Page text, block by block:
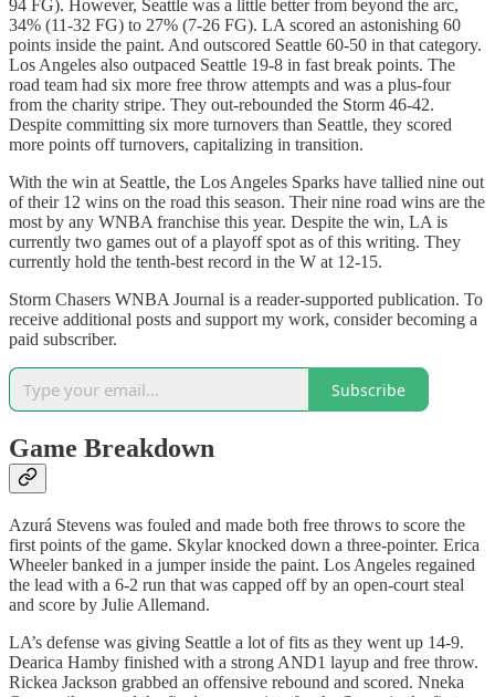
94 FG). However, Seattle was a little better from beyond the arc,
34% (11-32 FG) to 27% (7-26 FG). LA scored an astonishing 60
points inside the paint. And outscored Seattle 60-50 in that category.
Los Angeles also outpaced Seattle 19-8 in fast break points. The
road team had six more free throw attempts and was a plus-four
from the charity stripe. They out-rebounded the Storm 46-42.
Despite committing six more turnovers than Seattle, they scored
more points off turnovers, capitalizing in transition.
With the win at Seattle, the Los Angeles Sparks have tallied nine out
of their 12 wins on the road this season. Their nine road wins are the
most by any WNBA franchise this year. Despite the win, LA is
currently two games out of a playoff spot as of this writing. They
currently hold the tenth-best record in the W at 12-15.
Storm Chasers WNBA Journal is a reader-supported publication. To
receive additional posts and support my work, consider becoming a
paid subscriber.
Subscribe
Game Breakdown
Azurá Stevens was fouled and made both free throws to score the
first points of the game. Skylar knocked down a three-pointer. Erica
Wheeler banked in a jumper inside the paint. Los Angeles regained
the lead with a 6-2 run that was capped off by an open-court steal
and score by Julie Allemand.
LA’s defense was giving Seattle a lot of fits as they went up 14-9.
Dearica Hamby finished with a strong AND1 layup and free throw.
Rickea Jackson grabbed an offensive rebound and scored. Nneka